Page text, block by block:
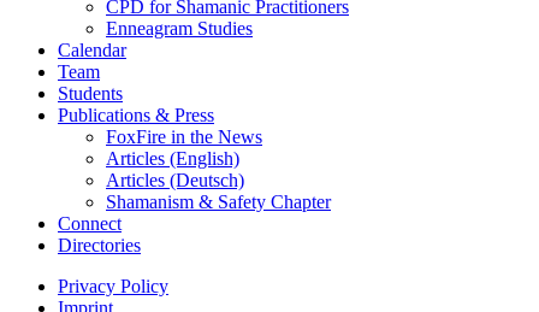
CPD for Shamanic Practitioners
Enneagram Studies
Calendar
Team
Students
Publications & Press
FoxFire in the News
Articles (English)
Articles (Deutsch)
Shamanism & Safety Chapter
Connect
Directories
Privacy Policy